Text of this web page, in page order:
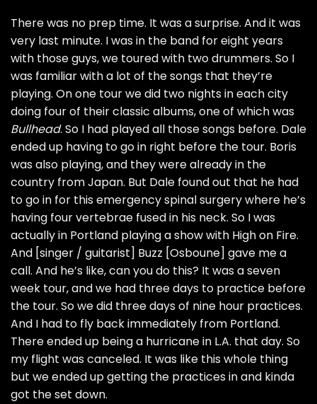
There was no prep time. It was a surprise. And it was
very last minute. I was in the band for eight years
with those guys, we toured with two drummers. So I
was familiar with a lot of the songs that they’re
playing. On one tour we did two nights in each city
doing four of their classic albums, one of which was
Bullhead. So I had played all those songs before. Dale
ended up having to go in right before the tour. Boris
was also playing, and they were already in the
country from Japan. But Dale found out that he had
to go in for this emergency spinal surgery where he’s
having four vertebrae fused in his neck. So I was
actually in Portland playing a show with High on Fire.
And [singer / guitarist] Buzz [Osboune] gave me a
call. And he’s like, can you do this? It was a seven
week tour, and we had three days to practice before
the tour. So we did three days of nine hour practices.
And I had to fly back immediately from Portland.
There ended up being a hurricane in L.A. that day. So
my flight was canceled. It was like this whole thing
but we ended up getting the practices in and kinda
got the set down.